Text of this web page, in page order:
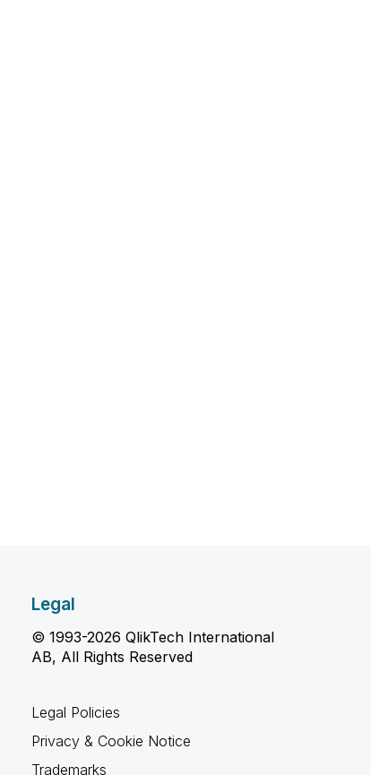
Legal
© 1993-2026 QlikTech International
AB, All Rights Reserved
Legal Policies
Privacy & Cookie Notice
Trademarks